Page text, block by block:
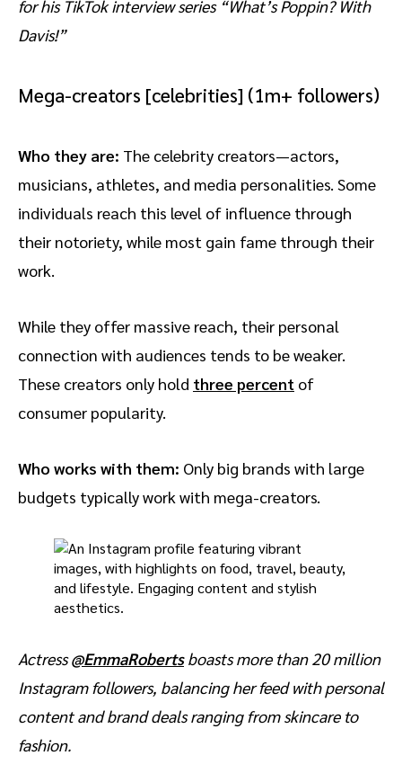
for his TikTok interview series “What’s Poppin? With
Davis!”
Mega-creators [celebrities] (1m+ followers)
Who they are: The celebrity creators—actors,
musicians, athletes, and media personalities. Some
individuals reach this level of influence through
their notoriety, while most gain fame through their
work.
While they offer massive reach, their personal
connection with audiences tends to be weaker.
These creators only hold three percent of
consumer popularity.
Who works with them: Only big brands with large
budgets typically work with mega-creators.
Actress@EmmaRobertsboasts more than 20 million
Instagram followers, balancing her feed with personal
content and brand deals ranging from skincare to
fashion.